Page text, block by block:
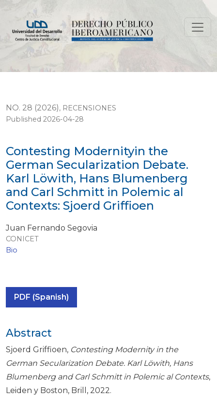
Contesting Modernityin the German Secularization
NO. 28 (2026), RECENSIONES
Contesting Modernityin the
German Secularization Debate.
Karl Löwith, Hans Blumenberg
and Carl Schmitt in Polemic al
Contexts: Sjoerd Griffioen
Published 2026-04-28
Juan Fernando Segovia
CONICET
Bio
PDF (Spanish)
Abstract
Sjoerd Griffioen, Contesting Modernity in the
German Secularization Debate. Karl Löwith, Hans
Blumenberg and Carl Schmitt in Polemic al Contexts,
Leiden y Boston, Brill, 2022.